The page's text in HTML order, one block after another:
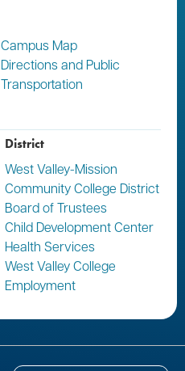
Campus Map
Directions and Public
Transportation
District
West Valley-Mission
Community College District
Board of Trustees
Child Development Center
Health Services
West Valley College
Employment